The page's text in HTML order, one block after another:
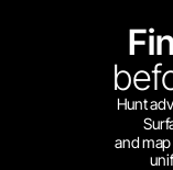
Hunt
and